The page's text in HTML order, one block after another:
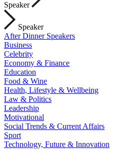
Speaker
Speaker
After Dinner Speakers
Business
Celebrity
Economy & Finance
Education
Food & Wine
Health, Lifestyle & Wellbeing
Law & Politics
Leadership
Motivational
Social Trends & Current Affairs
Sport
Technology, Future & Innovation